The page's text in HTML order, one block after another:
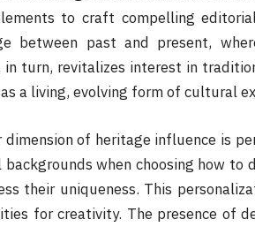
to craft compelling
between past and present,
in turn, revitalizes interest in
a living, evolving form of cultural
dimension of heritage influence is
when choosing how
their uniqueness. This
for creativity. The presence of